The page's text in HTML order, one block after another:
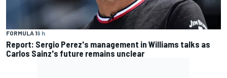
FORMULA 19 h
Report: Sergio Perez's management in Williams talks as
Carlos Sainz's future remains unclear